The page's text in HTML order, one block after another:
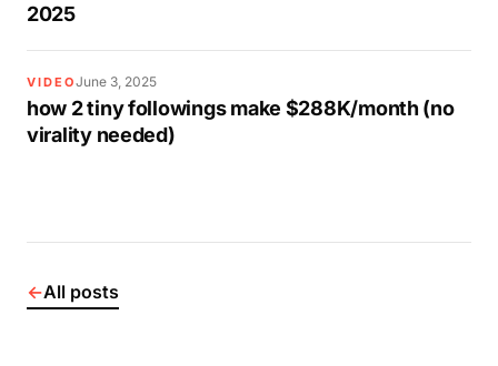
2025
VIDEOJune 3, 2025
how 2 tiny followings make $288K/month (no
virality needed)
←All posts